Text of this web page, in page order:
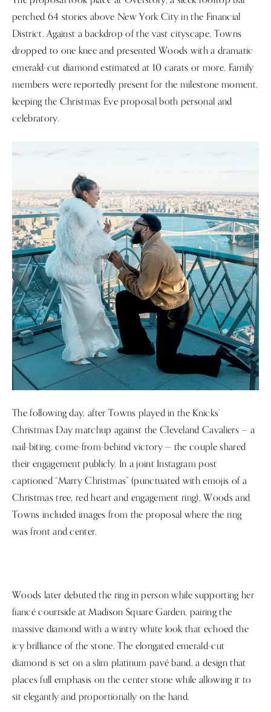
perched 64 stories above New York City in the Financial
District. Against a backdrop of the vast cityscape, Towns
dropped to one knee and presented Woods with a dramatic
emerald-cut diamond estimated at 10 carats or more. Family
members were reportedly present for the milestone moment,
keeping the Christmas Eve proposal both personal and
celebratory.
The following day, after Towns played in the Knicks’
Christmas Day matchup against the Cleveland Cavaliers — a
nail-biting, come-from-behind victory — the couple shared
their engagement publicly. In a joint Instagram post
captioned “Marry Christmas” (punctuated with emojis of a
Christmas tree, red heart and engagement ring), Woods and
Towns included images from the proposal where the ring
was front and center.
Woods later debuted the ring in person while supporting her
fiancé courtside at Madison Square Garden, pairing the
massive diamond with a wintry white look that echoed the
icy brilliance of the stone. The elongated emerald-cut
diamond is set on a slim platinum pavé band, a design that
places full emphasis on the center stone while allowing it to
sit elegantly and proportionally on the hand.